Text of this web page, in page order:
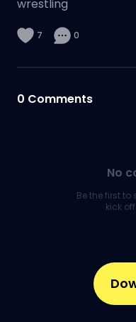
wrestling
7 0
0 Comments
No
Be the first
kick